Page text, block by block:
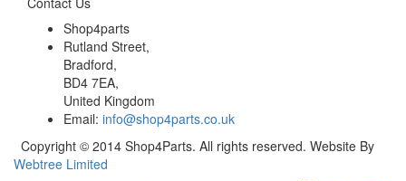
Shop4parts
Rutland Street,
Bradford,
BD4 7EA,
United Kingdom
Email: info@shop4parts.co.uk
Copyright © 2014 Shop4Parts. All rights reserved. Website By
Webtree Limited